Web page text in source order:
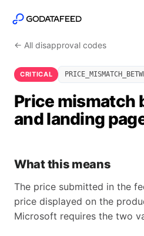
← All disapproval codes
CRITICAL
Price mismatch
and landing
What this means
The price submitted in the
price displayed on the
Microsoft requires the two